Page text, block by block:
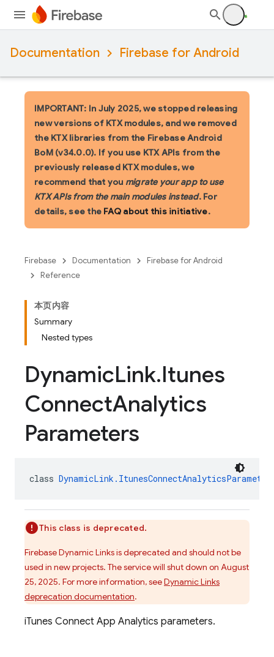
Documentation Firebase for Android
IMPORTANT: In July 2025, we stopped releasing
new versions of KTX modules, and we removed
the KTX libraries from the Firebase Android
BoM (v34.0.0). If you use KTX APIs from the
previously released KTX modules, we
recommend that you migrate your app to use
KTX APIs from the main modules instead. For
details, see the FAQ about this initiative.
Firebase Documentation
Firebase for Android
Reference
本页内容
Summary
Nested types
DynamicLink.Itunes
ConnectAnalytics
Parameters
class
This class is deprecated.
Firebase Dynamic Links is deprecated and should not be
used in new projects. The service will shut down on August
25, 2025. For more information, seeDynamic Links
deprecation documentation.
iTunes Connect App Analytics parameters.